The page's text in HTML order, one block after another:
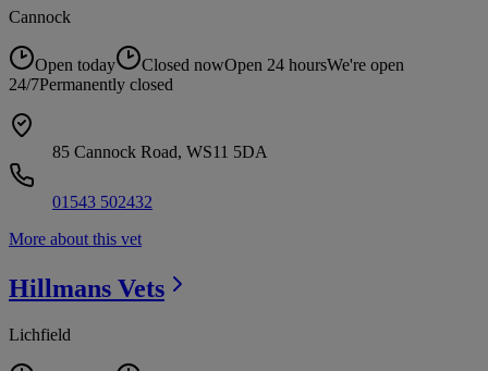
Cannock
Open today Closed nowOpen 24 hoursWe're open
24/7Permanently closed
85 Cannock Road, WS11 5DA
01543 502432
More about this vet
Hillmans Vets
Lichfield